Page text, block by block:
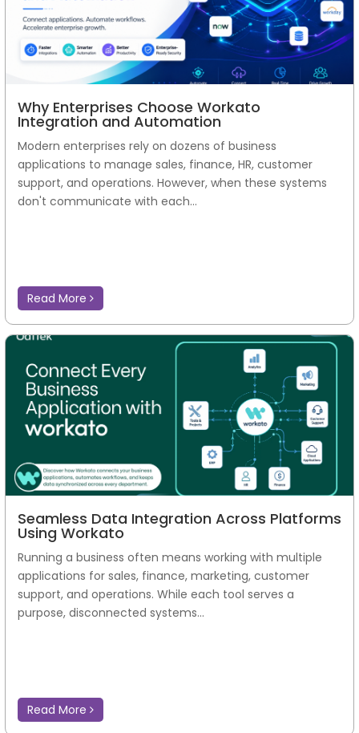
Why Enterprises Choose Workato
Integration and Automation
Modern enterprises rely on dozens of business
applications to manage sales, finance, HR, customer
support, and operations. However, when these systems
don't communicate with each...
Read More
Seamless Data Integration Across Platforms
Using Workato
Running a business often means working with multiple
applications for sales, finance, marketing, customer
support, and operations. While each tool serves a
purpose, disconnected systems...
Read More